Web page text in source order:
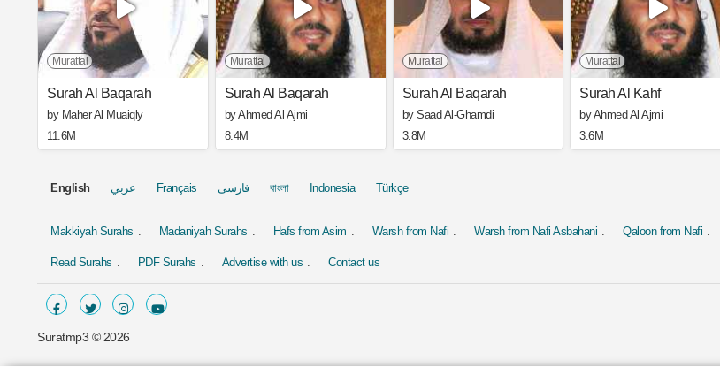
Murattal
Surah Al Baqarah
by Maher Al Muaiqly
11.6M
Murattal
Surah Al Baqarah
by Ahmed Al Ajmi
8.4M
Murattal
Surah Al Baqarah
by Saad Al-Ghamdi
3.8M
Murattal
Surah Al Kahf
by Ahmed Al Ajmi
3.6M
English عربي Français فارسی বাংলা Indonesia Türkçe
Makkiyah Surahs Madaniyah Surahs Hafs from Asim Warsh from Nafi Warsh from Nafi Asbahani Qaloon from Nafi
Read Surahs PDF Surahs Advertise with us Contact us
Suratmp3 © 2026